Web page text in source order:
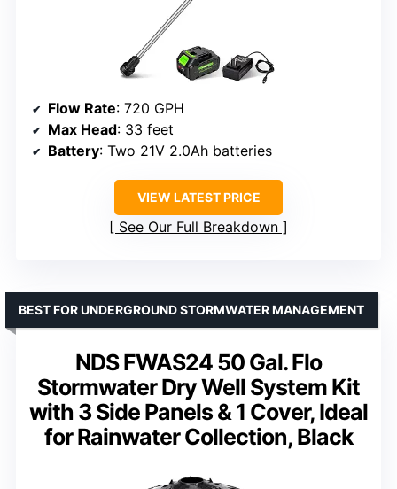
Flow Rate: 720 GPH
Max Head: 33 feet
Battery: Two 21V 2.0Ah batteries
VIEW LATEST PRICE
See Our Full Breakdown
NDS FWAS24 50 Gal. Flo
Stormwater Dry Well System Kit
with 3 Side Panels & 1 Cover, Ideal
for Rainwater Collection, Black
BEST FOR UNDERGROUND STORMWATER MANAGEMENT